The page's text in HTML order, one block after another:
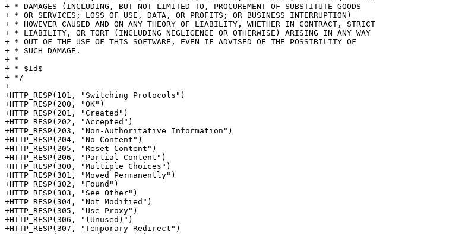
+ * DAMAGES (INCLUDING, BUT NOT LIMITED TO, PROCUREMENT OF SUBSTITUTE GOODS
+ * OR SERVICES; LOSS OF USE, DATA, OR PROFITS; OR BUSINESS INTERRUPTION)
+ * HOWEVER CAUSED AND ON ANY THEORY OF LIABILITY, WHETHER IN CONTRACT, STRICT
+ * LIABILITY, OR TORT (INCLUDING NEGLIGENCE OR OTHERWISE) ARISING IN ANY WAY
+ * OUT OF THE USE OF THIS SOFTWARE, EVEN IF ADVISED OF THE POSSIBILITY OF
+ * SUCH DAMAGE.
+ *
+ * $Id$
+ */
+
+HTTP_RESP(101, "Switching Protocols")
+HTTP_RESP(200, "OK")
+HTTP_RESP(201, "Created")
+HTTP_RESP(202, "Accepted")
+HTTP_RESP(203, "Non-Authoritative Information")
+HTTP_RESP(204, "No Content")
+HTTP_RESP(205, "Reset Content")
+HTTP_RESP(206, "Partial Content")
+HTTP_RESP(300, "Multiple Choices")
+HTTP_RESP(301, "Moved Permanently")
+HTTP_RESP(302, "Found")
+HTTP_RESP(303, "See Other")
+HTTP_RESP(304, "Not Modified")
+HTTP_RESP(305, "Use Proxy")
+HTTP_RESP(306, "(Unused)")
+HTTP_RESP(307, "Temporary Redirect")